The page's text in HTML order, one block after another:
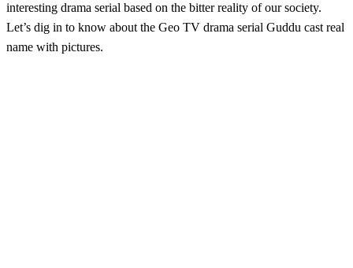
interesting drama serial based on the bitter reality of our society.
Let’s dig in to know about the Geo TV drama serial Guddu cast real
name with pictures.